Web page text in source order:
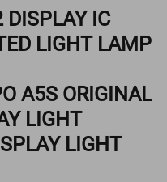
IC
LIGHT LAMP
A5S ORIGINAL
LIGHT
LIGHT